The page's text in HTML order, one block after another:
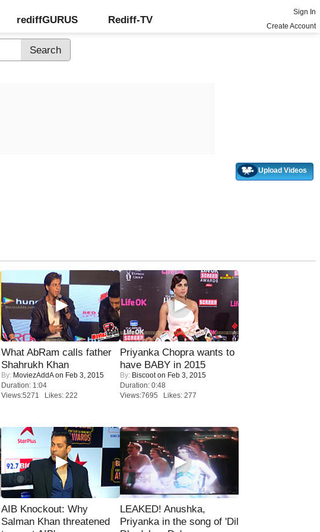
rediffGURUS Rediff-TV
Sign In
Create Account
Upload Videos
What AbRam calls father
Shahrukh Khan
By: MoviezAddAon Feb 3, 2015
Duration: 1:04
Views:5271 Likes: 222
Priyanka Chopra wants to
have BABY in 2015
By: Biscooton Feb 3, 2015
Duration: 0:48
Views:7695 Likes: 277
AIB Knockout: Why
Salman Khan threatened
LEAKED! Anushka,
Priyanka in the song of 'Dil